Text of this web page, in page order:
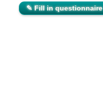
✎ Fill in questionnaire